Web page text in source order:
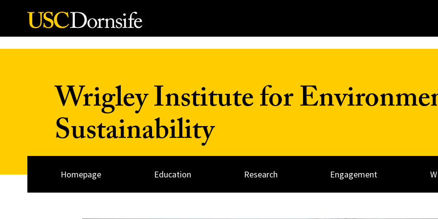
Skip to Content
Wrigley Institute for
Sustainability
Homepage Education Research Engagement